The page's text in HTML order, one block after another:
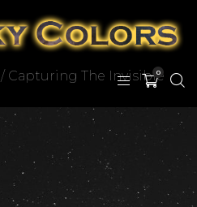
0
/ Capturing The Invisible